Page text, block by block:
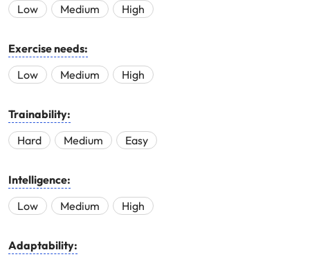
Low
Medium High
Exercise needs:
Low
Medium High
Trainability:
Hard
Medium Easy
Intelligence:
Low
Medium High
Adaptability: